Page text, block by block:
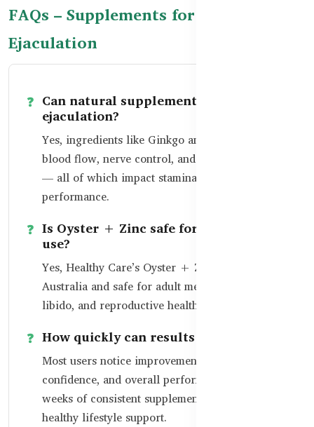
FAQs – Supplements for Premature
Ejaculation
Can natural supplements help delay
ejaculation?
Yes, ingredients like Ginkgo and Zinc support
blood flow, nerve control, and hormone balance
— all of which impact stamina and
performance.
Is Oyster + Zinc safe for long-term
use?
Yes, Healthy Care’s Oyster + Zinc is made in
Australia and safe for adult men seeking vitality,
libido, and reproductive health support.
How quickly can results be seen?
Most users notice improvement in timing,
confidence, and overall performance within 3–4
weeks of consistent supplementation and
healthy lifestyle support.